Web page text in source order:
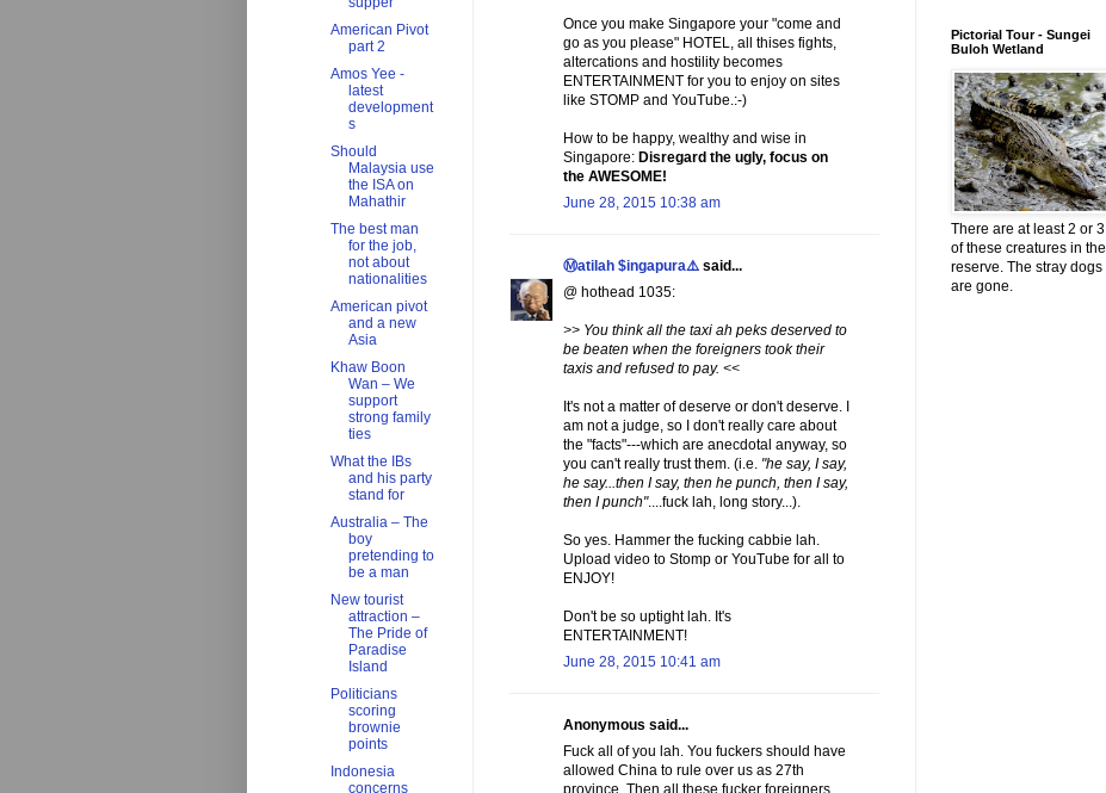
Once you make Singapore your "come and
go as you please" HOTEL, all thises fights,
altercations and hostility becomes
ENTERTAINMENT for you to enjoy on sites
like STOMP and YouTube.:-)
How to be happy, wealthy and wise in
Singapore: Disregard the ugly, focus on
the AWESOME!
June 28, 2015 10:38 am
Ⓜatilah $ingapura⚠️ said...
@ hothead 1035:
>> You think all the taxi ah peks deserved to
be beaten when the foreigners took their
taxis and refused to pay. <<
It's not a matter of deserve or don't deserve. I
am not a judge, so I don't really care about
the "facts"---which are anecdotal anyway, so
you can't really trust them. (i.e. "he say, I say,
he say...then I say, then he punch, then I say,
then I punch"....fuck lah, long story...).
So yes. Hammer the fucking cabbie lah.
Upload video to Stomp or YouTube for all to
ENJOY!
Don't be so uptight lah. It's
ENTERTAINMENT!
June 28, 2015 10:41 am
Anonymous said...
Fuck all of you lah. You fuckers should have
allowed China to rule over us as 27th
province. Then all these fucker foreigners
American Pivot
part 2
Amos Yee -
latest
development
s
Should
Malaysia use
the ISA on
Mahathir
The best man
for the job,
not about
nationalities
American pivot
and a new
Asia
Khaw Boon
Wan – We
support
strong family
ties
What the IBs
and his party
stand for
Australia – The
boy
pretending to
be a man
New tourist
attraction –
The Pride of
Paradise
Island
Politicians
scoring
brownie
points
Indonesia
concerns
Pictorial Tour - Sungei
Buloh Wetland
There are at least 2 or 3
of these creatures in the
reserve. The stray dogs
are gone.